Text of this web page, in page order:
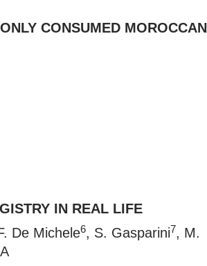
CONSUMED MOROCCAN
IN REAL LIFE
De Michele6, S. Gasparini7, M.